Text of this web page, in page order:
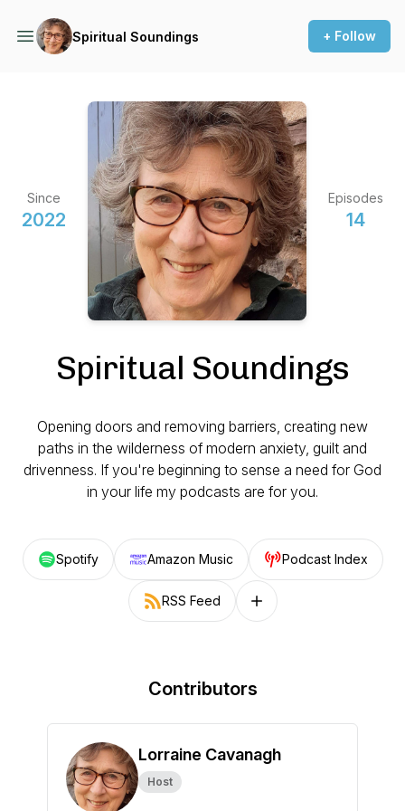
Spiritual Soundings + Follow
Since
2022
Episodes
14
Spiritual Soundings
Opening doors and removing barriers, creating new
paths in the wilderness of modern anxiety, guilt and
drivenness. If you're beginning to sense a need for God
in your life my podcasts are for you.
Spotify Amazon Music Podcast Index
RSS Feed Follow on other platforms
Contributors
Lorraine Cavanagh
Host